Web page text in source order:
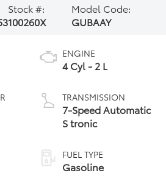
Stock #:
100260X
Model Code:
GUBAAY
ENGINE
4 Cyl - 2 L
TRANSMISSION
7-Speed Automatic
S tronic
FUEL TYPE
Gasoline